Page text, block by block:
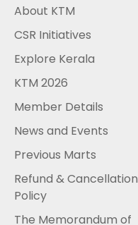
About KTM
CSR Initiatives
Explore Kerala
KTM 2026
Member Details
News and Events
Previous Marts
Refund & Cancellation
Policy
The Memorandum of